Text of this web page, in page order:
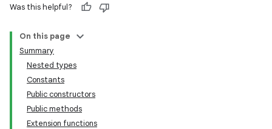
Was this helpful?
On this page
Summary
Nested types
Constants
Public constructors
Public methods
Extension functions